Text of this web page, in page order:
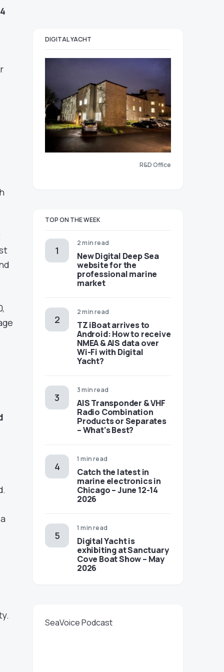
DIGITAL YACHT
R&D Office
TOP ON THE WEEK
2 min read
New Digital Deep Sea
website for the
professional marine
market
2 min read
TZ iBoat arrives to
Android: How to receive
NMEA & AIS data over
Wi-Fi with Digital
Yacht?
3 min read
AIS Transponder & VHF
Radio Combination
Products or Separates
– What’s Best?
1 min read
Catch the latest in
marine electronics in
Chicago – June 12-14
2026
1 min read
Digital Yacht is
exhibiting at Sanctuary
Cove Boat Show – May
2026
SeaVoice Podcast